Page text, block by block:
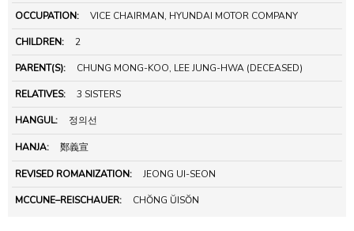
OCCUPATION: VICE CHAIRMAN, HYUNDAI MOTOR COMPANY
CHILDREN: 2
PARENT(S): CHUNG MONG-KOO, LEE JUNG-HWA (DECEASED)
RELATIVES: 3 SISTERS
HANGUL: 정의선
HANJA: 鄭義宣
REVISED ROMANIZATION: JEONG UI-SEON
MCCUNE–REISCHAUER: CHŎNG ŬISŎN